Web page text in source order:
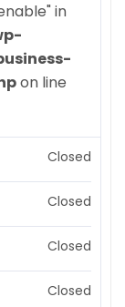
in
on line
Closed
Closed
Closed
Closed